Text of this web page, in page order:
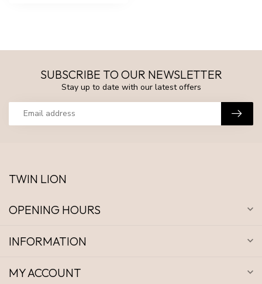
SUBSCRIBE TO OUR NEWSLETTER
Stay up to date with our latest offers
TWIN LION
OPENING HOURS
INFORMATION
MY ACCOUNT